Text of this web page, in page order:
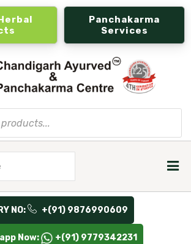
Panchakarma
Services
NO: +(91) 9876990609
Now: +(91) 9779342231